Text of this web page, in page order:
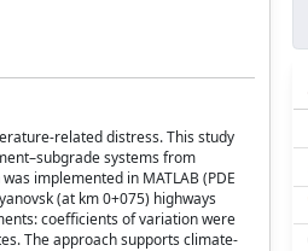
related distress. This study
systems from
implemented in MATLAB (PDE
(at km 0+075) highways
coefficients of variation were
The approach supports climate-